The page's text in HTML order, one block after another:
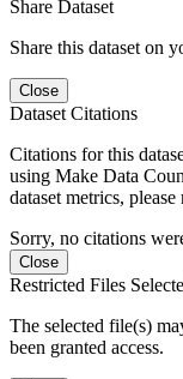
Share Dataset
Share this dataset on
Close
Dataset Citations
Citations for this
using Make Data
dataset metrics,
Sorry, no citations
Close
Restricted Files
The selected file(s)
been granted access.